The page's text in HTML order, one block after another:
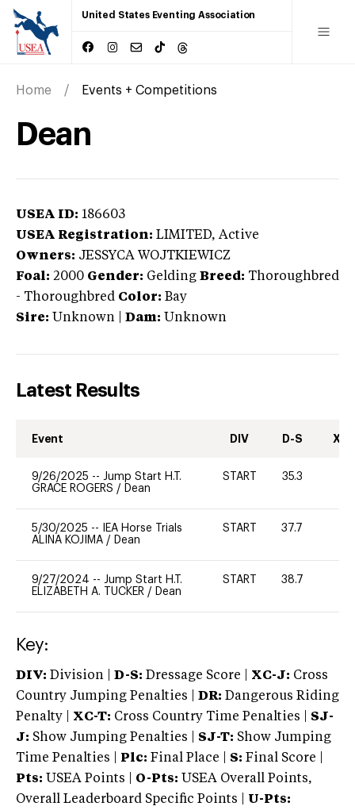
United States Eventing Association
Home Events + Competitions
Dean
USEA ID: 186603
USEA Registration: LIMITED, Active
Owners: JESSYCA WOJTKIEWICZ
Foal: 2000 Gender: Gelding Breed: Thoroughbred
- Thoroughbred Color: Bay
Sire: Unknown Dam: Unknown
Latest Results
Event DIV D-S XC-
9/26/2025 -- Jump Start H.T.
GRACE ROGERS / Dean
START 35.3
5/30/2025 --
IEA Horse Trials
ALINA KOJIMA / Dean
START 37.7
9/27/2024 -- Jump Start H.T.
ELIZABETH A. TUCKER / Dean
START 38.7
Key:
DIV: Division | D-S: Dressage Score | XC-J: Cross
Country Jumping Penalties |
DR: Dangerous Riding
Penalty | XC-T: Cross Country Time Penalties | SJ-
J: Show Jumping Penalties | SJ-T: Show Jumping
Time Penalties |
Plc: Final Place | S: Final Score |
Pts: USEA Points | O-Pts: USEA Overall Points,
Overall Leaderboard Specific Points | U-Pts: